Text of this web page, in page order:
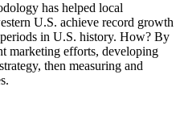
has helped local
U.S. achieve record growth
in U.S. history. How? By
marketing efforts, developing
then measuring and